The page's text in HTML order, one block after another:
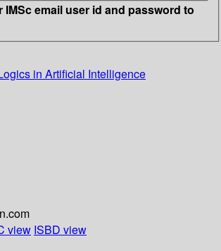
IMSc email user id and password to
in Artificial Intelligence
view ISBD view